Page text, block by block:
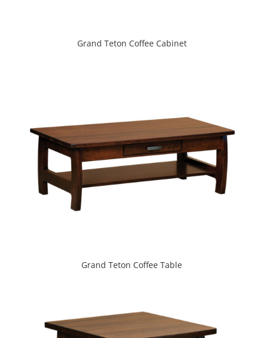
Grand Teton Coffee Cabinet
Grand Teton Coffee Table